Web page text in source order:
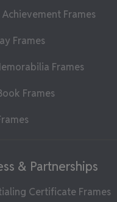
Frames
Frames
Frames
Frames
& Partnerships
Certificate Frames